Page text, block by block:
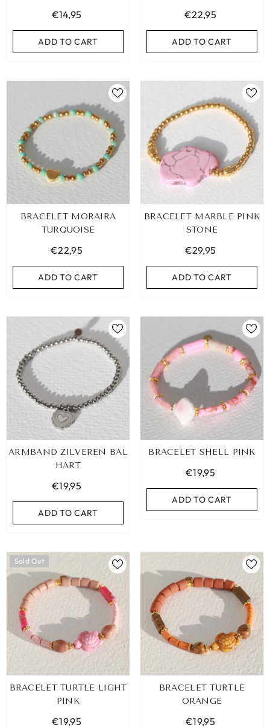
ADD TO CART
ADD TO CART
€14,95
ADD TO CART
€22,95
ADD TO CART
BRACELET MORAIRA
TURQUOISE
€22,95
ADD TO CART
BRACELET MARBLE PINK
STONE
€29,95
ADD TO CART
ARMBAND ZILVEREN BAL
HART
€19,95
ADD TO CART
BRACELET SHELL PINK
€19,95
ADD TO CART
Sold Out
BRACELET TURTLE LIGHT
PINK
€19,95
BRACELET TURTLE
ORANGE
€19,95